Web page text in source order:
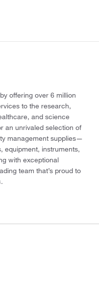
offering over 6 million
to the research,
and science
an unrivaled selection of
management supplies—
equipment, instruments,
with exceptional
team that’s proud to